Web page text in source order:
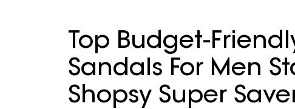
Top Budget-
Sandals For Men
Shopsy Super